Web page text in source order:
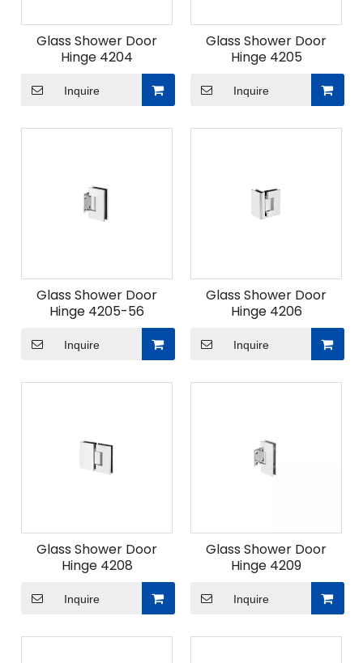
Glass Shower Door
Hinge 4204
Inquire
Glass Shower Door
Hinge 4205
Inquire
Glass Shower Door
Hinge 4205-56
Inquire
Glass Shower Door
Hinge 4206
Inquire
Glass Shower Door
Hinge 4208
Inquire
Glass Shower Door
Hinge 4209
Inquire